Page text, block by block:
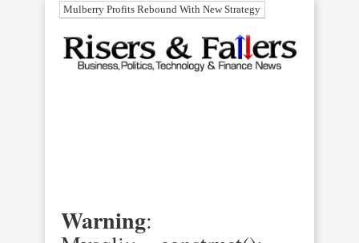
Mulberry Profits Rebound With New Strategy
Warning: